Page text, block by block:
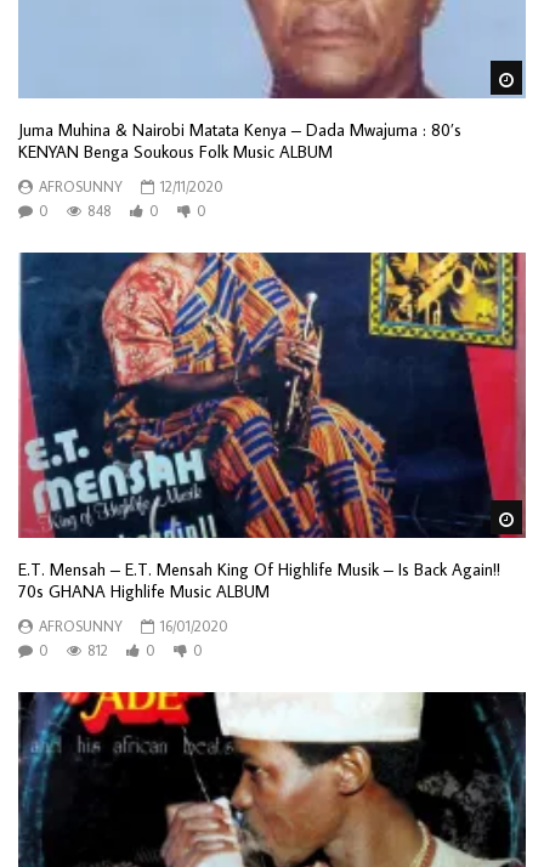
Juma Muhina & Nairobi Matata Kenya – Dada Mwajuma : 80’s
KENYAN Benga Soukous Folk Music ALBUM
AFROSUNNY
12/11/2020
0
848 0 0
E.T. Mensah – E.T. Mensah King Of Highlife Musik – Is Back Again!!
70s GHANA Highlife Music ALBUM
AFROSUNNY
16/01/2020
0
812 0 0